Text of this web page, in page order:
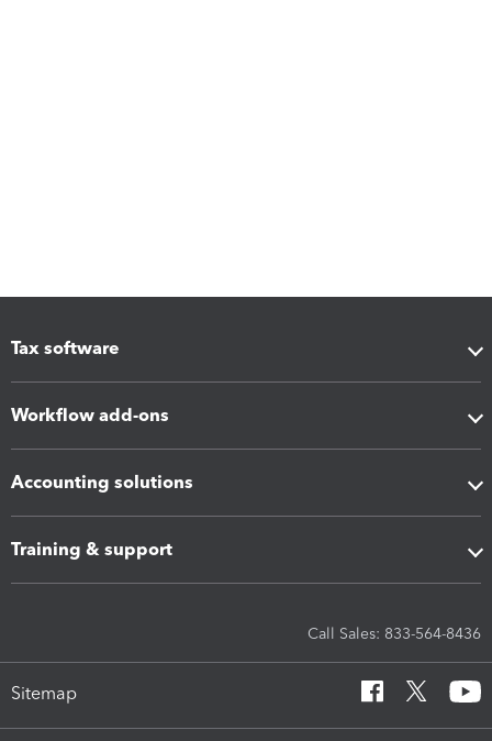
Tax software
Workflow add-ons
Accounting solutions
Training & support
Call Sales: 833-564-8436
Sitemap